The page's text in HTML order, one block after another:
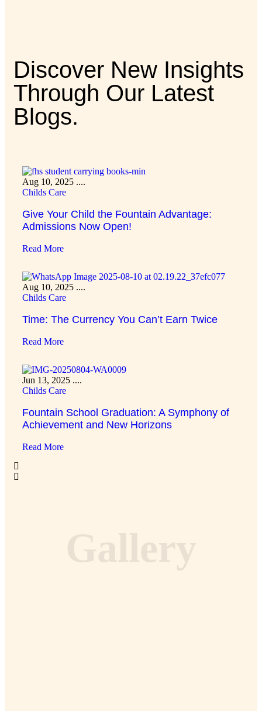
Discover New Insights
Through Our Latest
Blogs.
Aug 10, 2025 ....
Childs Care
Give Your Child the Fountain Advantage:
Admissions Now Open!
Read More
Aug 10, 2025 ....
Childs Care
Time: The Currency You Can’t Earn Twice
Read More
Jun 13, 2025 ....
Childs Care
Fountain School Graduation: A Symphony of
Achievement and New Horizons
Read More